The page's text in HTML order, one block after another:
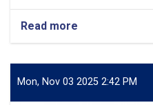
Read more
Information
(RFI)
Mon, Nov 03 2025 2:42 PM